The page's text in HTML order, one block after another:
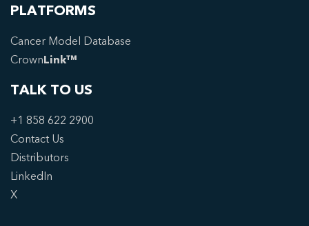
PLATFORMS
Cancer Model Database
CrownLink™
TALK TO US
+1 858 622 2900
Contact Us
Distributors
LinkedIn
X